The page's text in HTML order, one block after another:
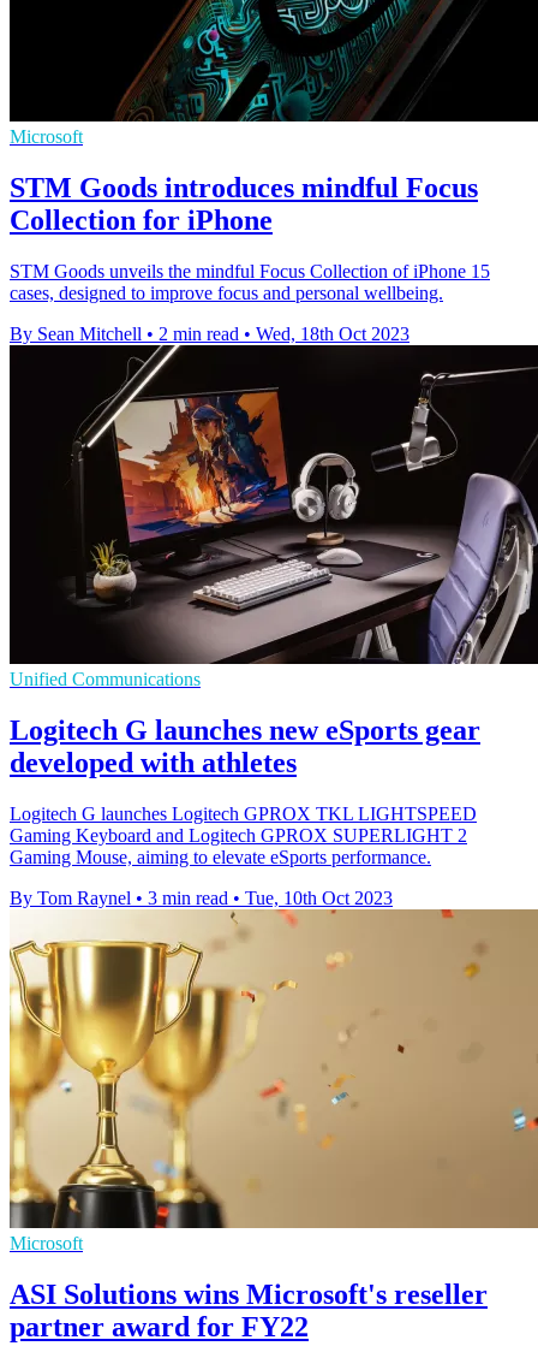
Microsoft
STM Goods introduces mindful Focus
Collection for iPhone
STM Goods unveils the mindful Focus Collection of iPhone 15
cases, designed to improve focus and personal wellbeing.
By Sean Mitchell • 2 min read • Wed, 18th Oct 2023
Unified Communications
Logitech G launches new eSports gear
developed with athletes
Logitech G launches Logitech GPROX TKL LIGHTSPEED
Gaming Keyboard and Logitech GPROX SUPERLIGHT 2
Gaming Mouse, aiming to elevate eSports performance.
By Tom Raynel • 3 min read • Tue, 10th Oct 2023
Microsoft
ASI Solutions wins Microsoft's reseller
partner award for FY22